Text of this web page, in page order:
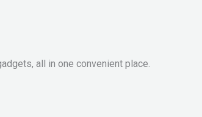
all in one convenient place.